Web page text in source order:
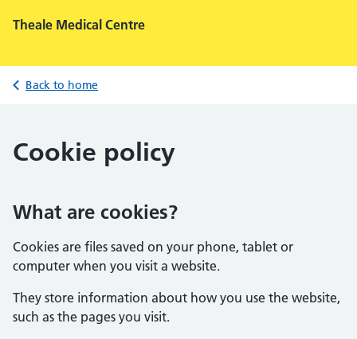
Theale Medical Centre
Back to home
Cookie policy
What are cookies?
Cookies are files saved on your phone, tablet or
computer when you visit a website.
They store information about how you use the website,
such as the pages you visit.